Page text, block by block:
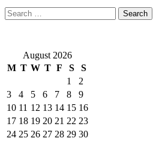
Search
for:
August 2026
M T W T F S
S
1
2
3
4 5 6 7 8
9
10 11 12 13 14 15 16
17 18 19 20 21 22 23
24 25 26 27 28 29 30